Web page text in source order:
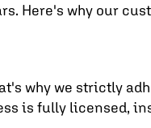
Here's why our
why we strictly
is fully licensed,